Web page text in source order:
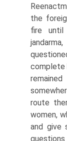
the
fire
complete
route
women,
and give